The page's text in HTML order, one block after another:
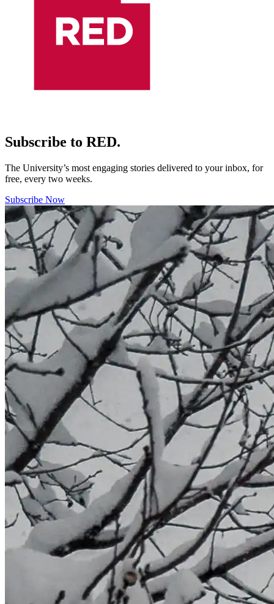
Subscribe to RED.
The University’s most engaging stories delivered to your inbox, for
free, every two weeks.
Subscribe Now